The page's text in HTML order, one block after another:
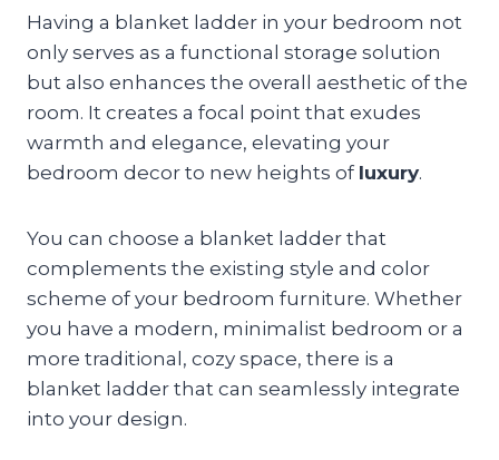
Having a blanket ladder in your bedroom not
only serves as a functional storage solution
but also enhances the overall aesthetic of the
room. It creates a focal point that exudes
warmth and elegance, elevating your
bedroom decor to new heights of luxury.
You can choose a blanket ladder that
complements the existing style and color
scheme of your bedroom furniture. Whether
you have a modern, minimalist bedroom or a
more traditional, cozy space, there is a
blanket ladder that can seamlessly integrate
into your design.